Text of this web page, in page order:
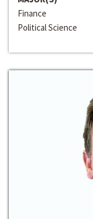
Finance
Political Science